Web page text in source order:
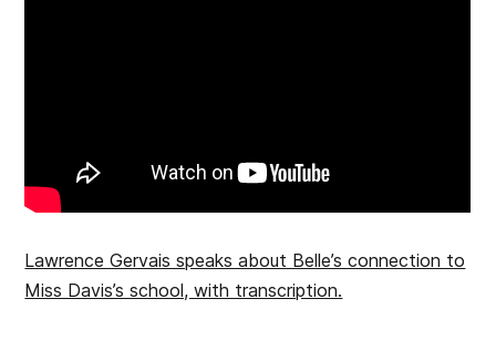
Lawrence Gervais speaks about Belle’s connection to
Miss Davis’s school, with transcription.